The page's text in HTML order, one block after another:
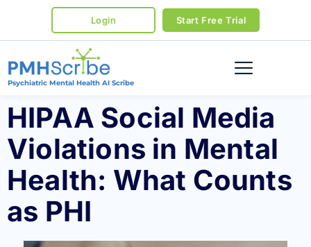
Login Start Free Trial
Psychiatric Mental Health AI Scribe
HIPAA Social Media
Violations in Mental
Health: What Counts
as PHI